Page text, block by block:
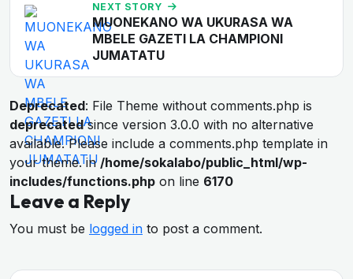
NEXT STORY
MUONEKANO WA UKURASA WA
MBELE GAZETI LA CHAMPIONI
JUMATATU
Deprecated: File Theme without comments.php is
deprecatedsince version 3.0.0 with no alternative
available. Please include a comments.php template in
your theme. in/home/sokalabo/public_html/wp-
includes/functions.php on line 6170
Leave a Reply
You must be logged in to post a comment.